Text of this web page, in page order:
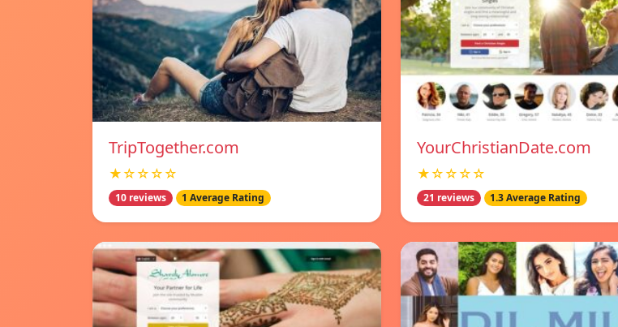
TripTogether.com
★☆☆☆☆
10 reviews 1 Average Rating
YourChristianDate.com
★☆☆☆☆
21 reviews 1.3 Average Rating